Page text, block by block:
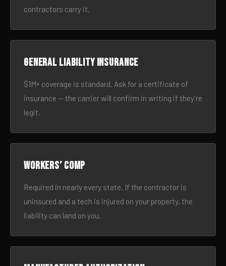
contractors carry it.
General liability insurance
$1M+ coverage is standard. Ask for a certificate of
insurance — the carrier will confirm in writing if they’re
legit.
Workers’ comp
Required in nearly every state. If the contractor is
uninsured and a tech is injured on your property, the
liability can land on you.